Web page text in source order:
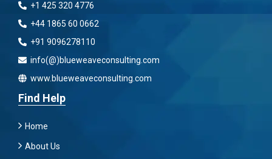
+1 425 320 4776
+44 1865 60 0662
+91 9096278110
info(@)blueweaveconsulting.com
www.blueweaveconsulting.com
Find Help
Home
About Us